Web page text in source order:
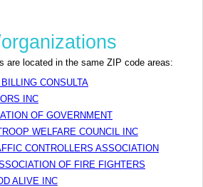
are located in the same ZIP code areas:
CONSULTA
INC
OF GOVERNMENT
WELFARE COUNCIL INC
CONTROLLERS ASSOCIATION
OF FIRE FIGHTERS
ALIVE INC